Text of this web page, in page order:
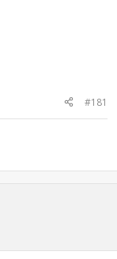
#181